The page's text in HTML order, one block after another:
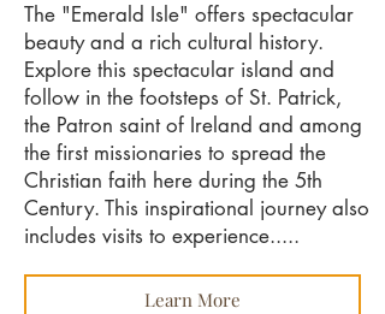
The "Emerald Isle" offers spectacular
beauty and a rich cultural history.
Explore this spectacular island and
follow in the footsteps of St. Patrick,
the Patron saint of Ireland and among
the first missionaries to spread the
Christian faith here during the 5th
Century. This inspirational journey also
includes visits to experience.....
Learn More